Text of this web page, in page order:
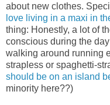
about new clothes.
love living in a maxi in
thing: Honestly, a lot of
conscious during the
walking around running
strapless or spaghetti-
should be on an island
minority here??)